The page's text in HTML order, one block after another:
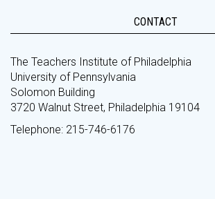
CONTACT
The Teachers Institute of Philadelphia
University of Pennsylvania
Solomon Building
3720 Walnut Street, Philadelphia 19104
Telephone: 215-746-6176